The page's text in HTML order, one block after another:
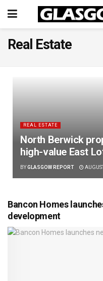
Real Estate
REAL ESTATE
North Berwick
high-value East
BYGLASGOW REPORT
Bancon Homes
development